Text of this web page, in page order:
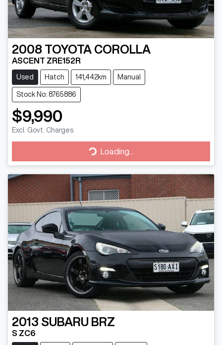
2008 TOYOTA COROLLA
ASCENT ZRE152R
Used Hatch 141,442km Manual
Stock No: 8765886
$9,990
Excl. Govt. Charges
Loading... Loading...
2013 SUBARU BRZ
S ZC6